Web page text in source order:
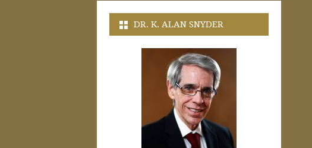
DR. K. ALAN SNYDER